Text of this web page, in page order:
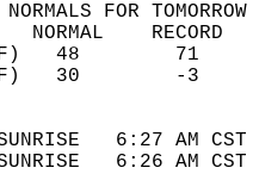
FOR
6:27 AM
6:26 AM